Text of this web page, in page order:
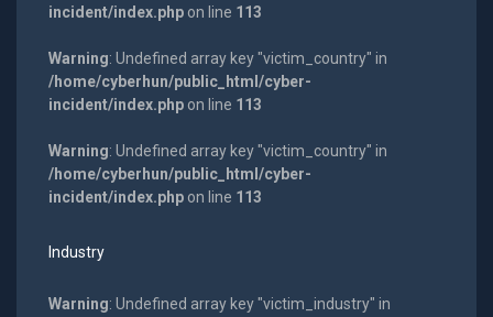
incident/index.phpon line 113
Warning: Undefined array key "victim_country" in
/home/cyberhun/public_html/cyber-
incident/index.phpon line 113
Warning: Undefined array key "victim_country" in
/home/cyberhun/public_html/cyber-
incident/index.phpon line 113
Industry
Warning: Undefined array key "victim_industry" in